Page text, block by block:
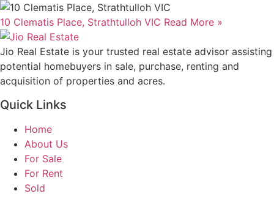
10 Clematis Place, Strathtulloh VIC Read More »
Jio Real Estate is your trusted real estate advisor assisting
potential homebuyers in sale, purchase, renting and
acquisition of properties and acres.
Quick Links
Home
About Us
For Sale
For Rent
Sold